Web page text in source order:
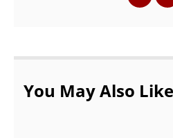
You May Also Like